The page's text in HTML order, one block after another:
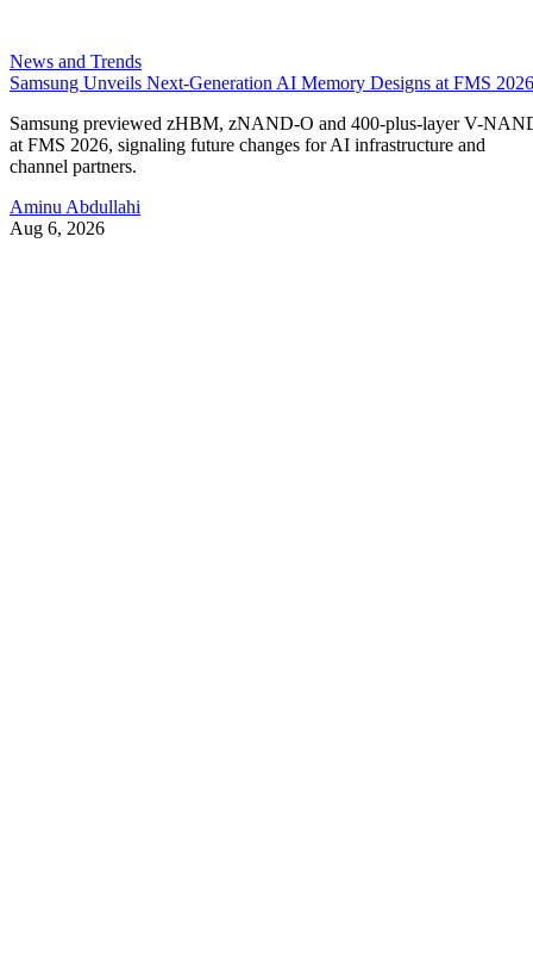
News and Trends
Samsung Unveils Next-Generation AI Memory Designs at FMS 2026
Samsung previewed zHBM, zNAND-O and 400-plus-layer V-
at FMS 2026, signaling future changes for AI infrastructure and
channel partners.
Aminu Abdullahi
Aug 6, 2026